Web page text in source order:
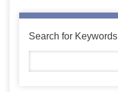
Search for Keywords